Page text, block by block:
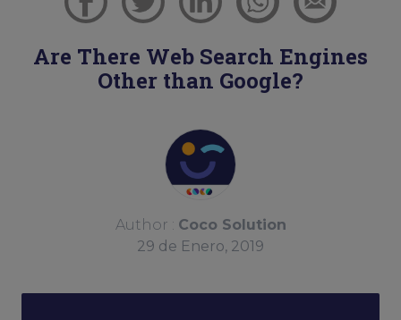
Are There Web Search Engines
Other than Google?
Author : Coco Solution
29 de Enero, 2019